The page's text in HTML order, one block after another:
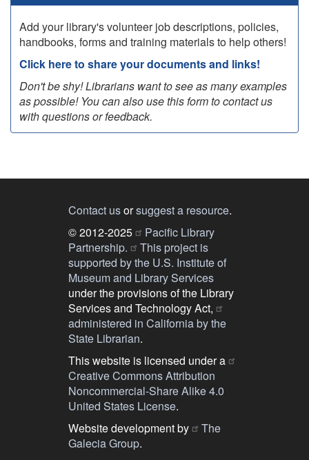
Add your library's volunteer job descriptions, policies,
handbooks, forms and training materials to help others!
Click here to share your documents and links!
Don't be shy! Librarians want to see as many examples
as possible! You can also use this form to contact us
with questions or feedback.
Contact usorsuggest a resource.
© 2012-2025
Pacific Library
Partnership.
This project is
supported by the U.S. Institute of
Museum and Library Services
under the provisions of the Library
Services and Technology Act,
administered in California by the
State Librarian.
This website is licensed under a
Creative Commons Attribution
Noncommercial-Share Alike 4.0
United States License.
Website development by
The
Galecia Group.